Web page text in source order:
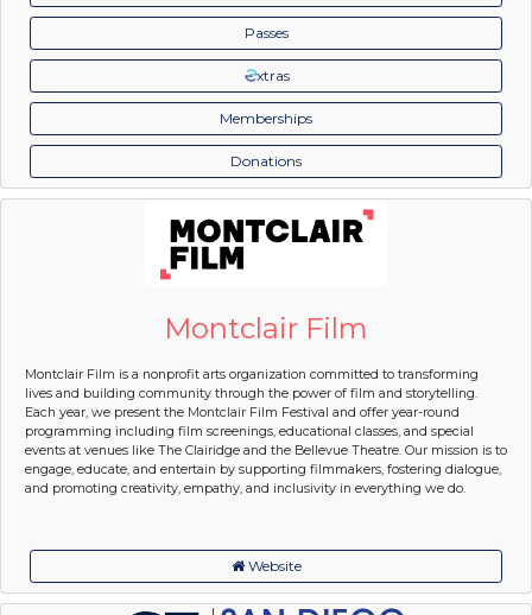
Passes
xtras
Memberships
Donations
Montclair Film
Montclair Film is a nonprofit arts organization committed to transforming
lives and building community through the power of film and storytelling.
Each year, we present the Montclair Film Festival and offer year-round
programming including film screenings, educational classes, and special
events at venues like The Clairidge and the Bellevue Theatre. Our mission is to
engage, educate, and entertain by supporting filmmakers, fostering dialogue,
and promoting creativity, empathy, and inclusivity in everything we do.
Website